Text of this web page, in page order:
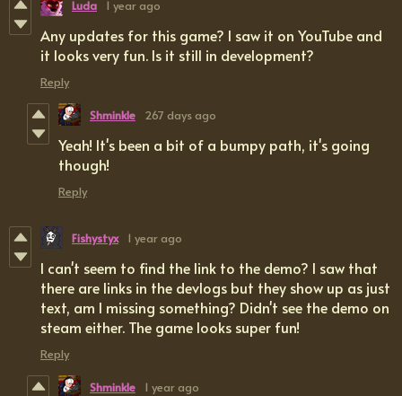
Luda 1 year ago
Any updates for this game? I saw it on YouTube and
it looks very fun. Is it still in development?
Reply
Shminkle 267 days ago
Yeah! It's been a bit of a bumpy path, it's going
though!
Reply
Fishystyx 1 year ago
I can't seem to find the link to the demo? I saw that
there are links in the devlogs but they show up as just
text, am I missing something? Didn't see the demo on
steam either. The game looks super fun!
Reply
Shminkle 1 year ago